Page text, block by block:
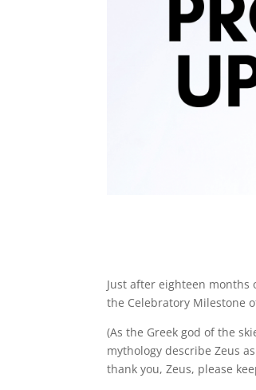
Just after eighteen months
the Celebratory Milestone
(As the Greek god of the
mythology describe Zeus
thank you, Zeus, please